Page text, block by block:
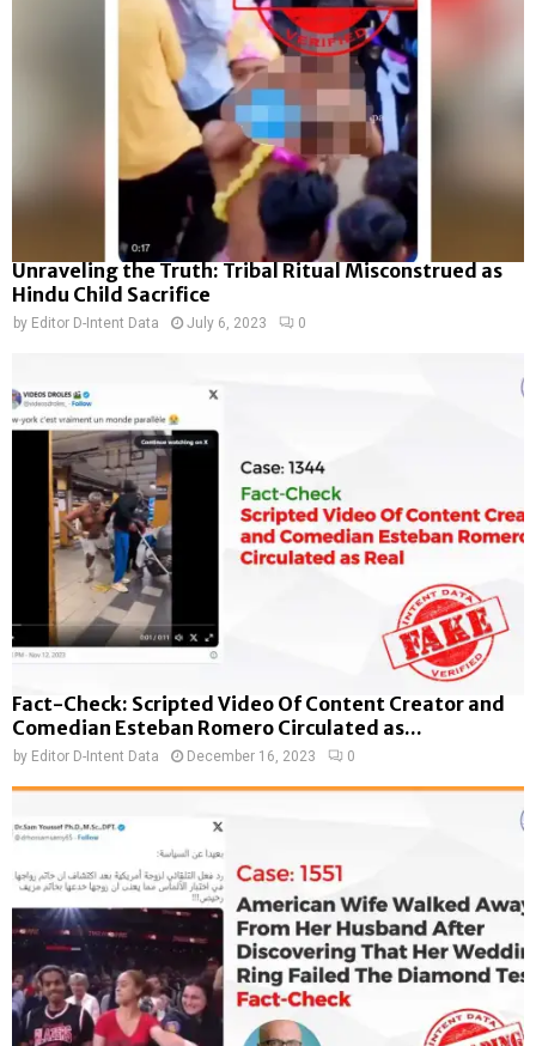
Unraveling the Truth: Tribal Ritual Misconstrued as
Hindu Child Sacrifice
by Editor D-Intent Data July 6, 2023 0
Fact-Check: Scripted Video Of Content Creator and
Comedian Esteban Romero Circulated as...
by Editor D-Intent Data December 16, 2023 0